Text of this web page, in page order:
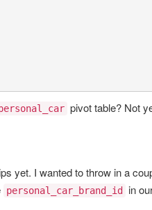
pivot table? Not
yet. I wanted to throw in a
personal_car_brand_id in